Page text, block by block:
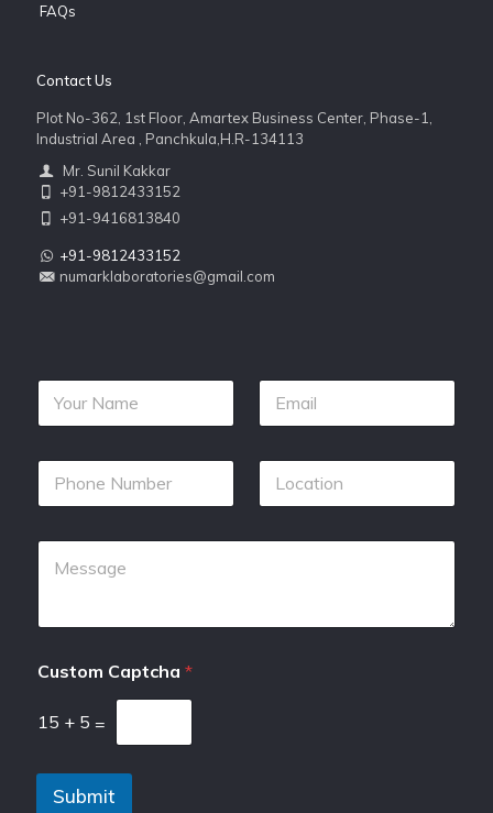
FAQs
Contact Us
Plot No-362, 1st Floor, Amartex Business Center, Phase-1,
Industrial Area , Panchkula,H.R-134113
Mr. Sunil Kakkar
+91-9812433152
+91-9416813840
+91-9812433152
numarklaboratories@gmail.com
Custom Captcha *
15 + 5 =
Submit